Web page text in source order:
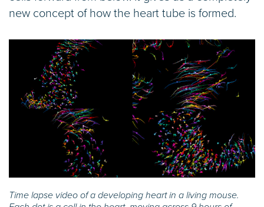
new concept of how the heart tube is formed.
Time lapse video of a developing heart in a living mouse.